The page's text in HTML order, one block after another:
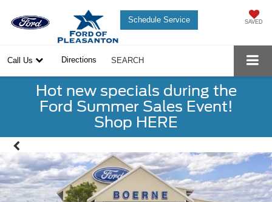
Schedule Service SAVED
Call Us Directions SEARCH
Hot new specials during the
Ford Summer Sales Event!
Shop HERE